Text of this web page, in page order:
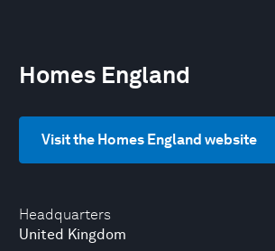
Headquarters
United Kingdom
Homes England
Visit the Homes England website